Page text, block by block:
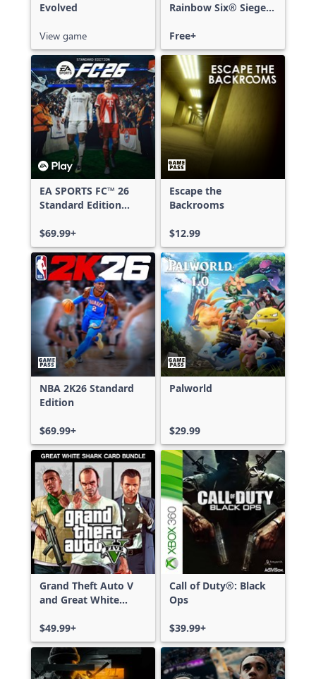
Evolved
View game
Rainbow Six® Siege -
Free+
EA SPORTS FC™ 26
Standard Edition
Series X|S
$69.99+
Escape the
Backrooms
$12.99
NBA 2K26 Standard
Edition
$69.99+
Palworld
$29.99
Grand Theft Auto V
and Great White
$49.99+
Call of Duty®: Black
Ops
$39.99+